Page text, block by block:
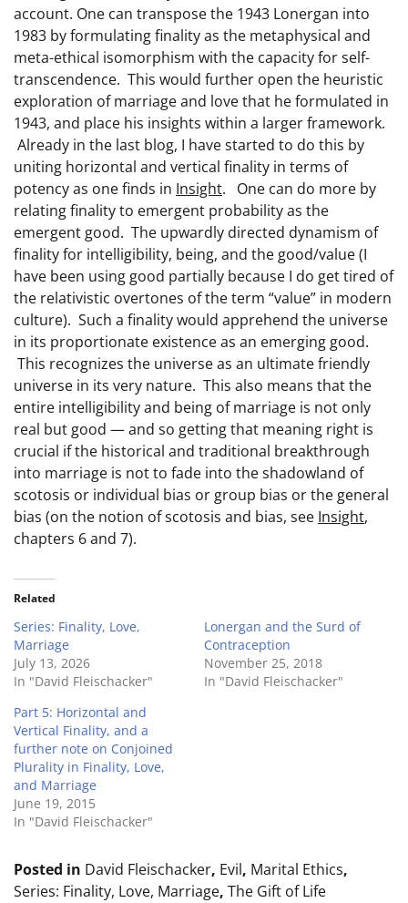
account. One can transpose the 1943 Lonergan into
1983 by formulating finality as the metaphysical and
meta-ethical isomorphism with the capacity for self-
transcendence. This would further open the heuristic
exploration of marriage and love that he formulated in
1943, and place his insights within a larger framework.
Already in the last blog, I have started to do this by
uniting horizontal and vertical finality in terms of
potency as one finds in Insight. One can do more by
relating finality to emergent probability as the
emergent good. The upwardly directed dynamism of
finality for intelligibility, being, and the good/value (I
have been using good partially because I do get tired of
the relativistic overtones of the term “value” in modern
culture). Such a finality would apprehend the universe
in its proportionate existence as an emerging good.
This recognizes the universe as an ultimate friendly
universe in its very nature. This also means that the
entire intelligibility and being of marriage is not only
real but good — and so getting that meaning right is
crucial if the historical and traditional breakthrough
into marriage is not to fade into the shadowland of
scotosis or individual bias or group bias or the general
bias (on the notion of scotosis and bias, see Insight,
chapters 6 and 7).
Related
Series: Finality, Love,
Marriage
July 13, 2026
In "David Fleischacker"
Lonergan and the Surd of
Contraception
November 25, 2018
In "David Fleischacker"
Part 5: Horizontal and
Vertical Finality, and a
further note on Conjoined
Plurality in Finality, Love,
and Marriage
June 19, 2015
In "David Fleischacker"
Posted in David Fleischacker, Evil, Marital Ethics,
Series: Finality, Love, Marriage, The Gift of Life